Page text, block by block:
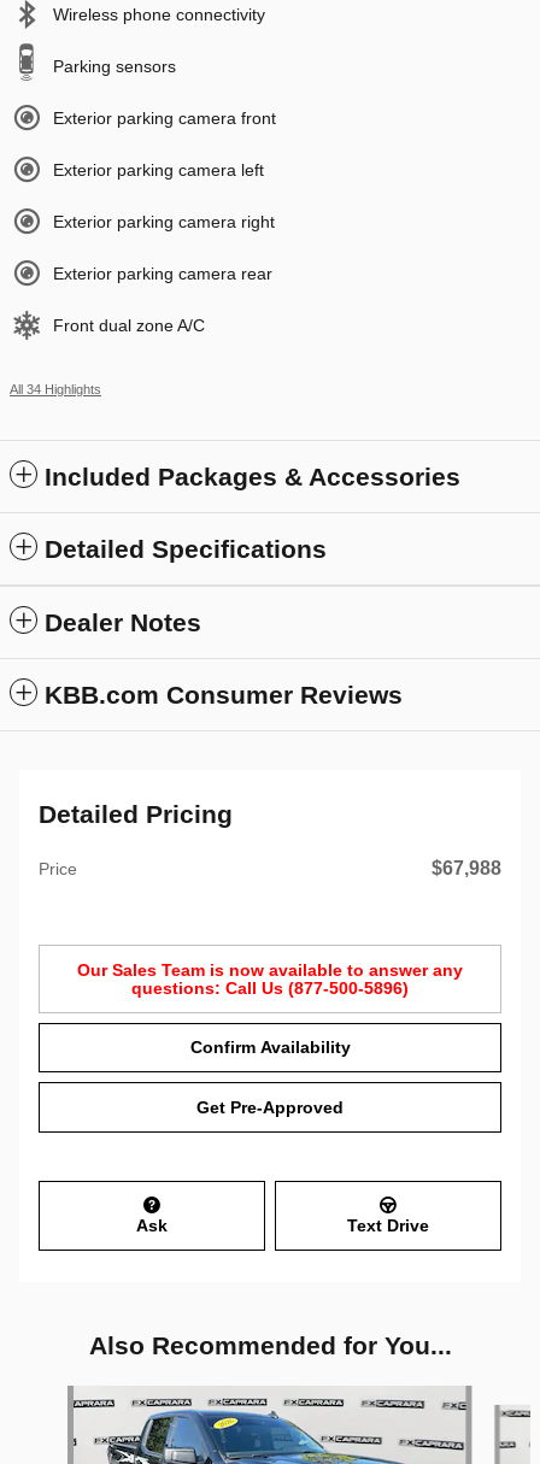
Wireless phone connectivity
Parking sensors
Exterior parking camera front
Exterior parking camera left
Exterior parking camera right
Exterior parking camera rear
Front dual zone A/C
All 34 Highlights
Included Packages & Accessories
Detailed Specifications
Dealer Notes
KBB.com Consumer Reviews
Detailed Pricing
Price $67,988
Our Sales Team is now available to answer any
questions: Call Us (877-500-5896)
Confirm Availability
Get Pre-Approved
Ask Text Drive
Also Recommended for You...
Slide 1 of 5